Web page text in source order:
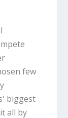
few
biggest
all by